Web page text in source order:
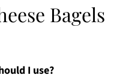
Bagels
I use?